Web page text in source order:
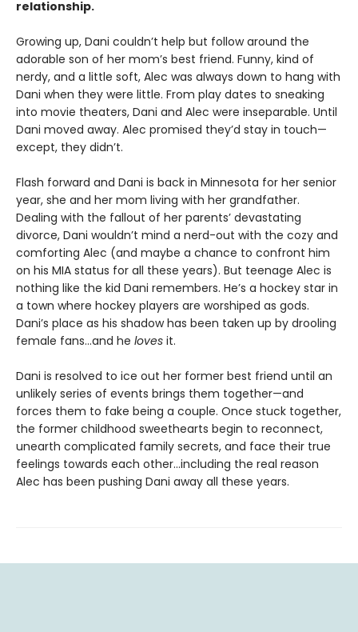
relationship.
Growing up, Dani couldn’t help but follow around the
adorable son of her mom’s best friend. Funny, kind of
nerdy, and a little soft, Alec was always down to hang with
Dani when they were little. From play dates to sneaking
into movie theaters, Dani and Alec were inseparable. Until
Dani moved away. Alec promised they’d stay in touch—
except, they didn’t.
Flash forward and Dani is back in Minnesota for her senior
year, she and her mom living with her grandfather.
Dealing with the fallout of her parents’ devastating
divorce, Dani wouldn’t mind a nerd-out with the cozy and
comforting Alec (and maybe a chance to confront him
on his MIA status for all these years). But teenage Alec is
nothing like the kid Dani remembers. He’s a hockey star in
a town where hockey players are worshiped as gods.
Dani’s place as his shadow has been taken up by drooling
female fans…and he loves it.
Dani is resolved to ice out her former best friend until an
unlikely series of events brings them together—and
forces them to fake being a couple. Once stuck together,
the former childhood sweethearts begin to reconnect,
unearth complicated family secrets, and face their true
feelings towards each other…including the real reason
Alec has been pushing Dani away all these years.